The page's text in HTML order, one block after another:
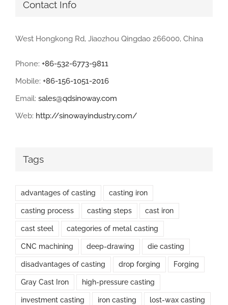
Contact Info
West Hongkong Rd, Jiaozhou Qingdao 266000, China
Phone: +86-532-6773-9811
Mobile: +86-156-1051-2016
Email: sales@qdsinoway.com
Web: http://sinowayindustry.com/
Tags
advantages of casting casting iron
casting process casting steps cast iron
cast steel categories of metal casting
CNC machining deep-drawing die casting
disadvantages of casting drop forging Forging
Gray Cast Iron high-pressure casting
investment casting iron casting lost-wax casting